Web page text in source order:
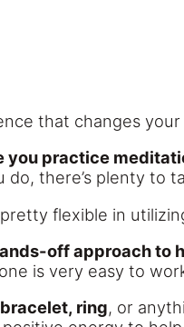
that changes
you practice
there’s plenty to
flexible in
off approach
is very easy to
ring, or